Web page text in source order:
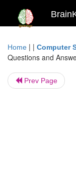
Home | | Computer
Questions and
Prev Page